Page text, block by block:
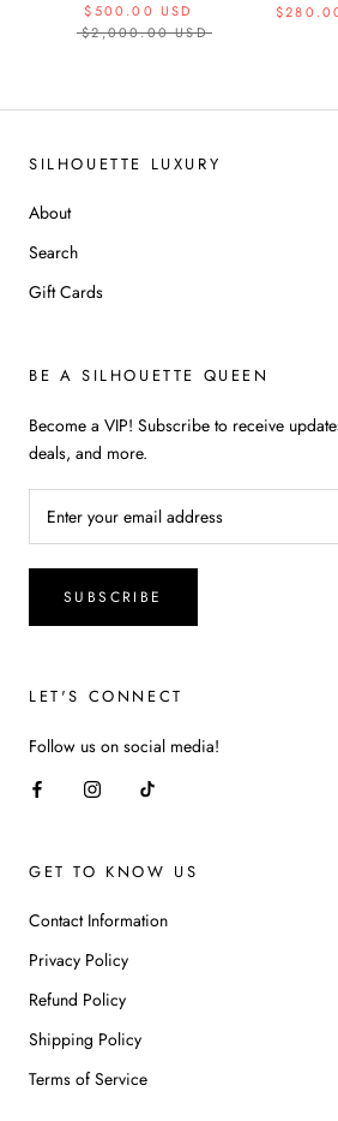
$500.00 USD
$2,000.00 USD
SILHOUETTE LUXURY
About
Search
Gift Cards
BE A SILHOUETTE QUEEN
Become a VIP! Subscribe to receive
deals, and more.
SUBSCRIBE
LET'S CONNECT
Follow us on social media!
GET TO KNOW US
Contact Information
Privacy Policy
Refund Policy
Shipping Policy
Terms of Service